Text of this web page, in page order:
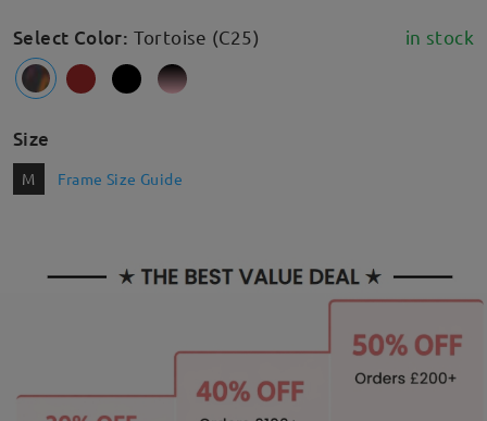
Select Color: Tortoise (C25) in stock
Size
M Frame Size Guide